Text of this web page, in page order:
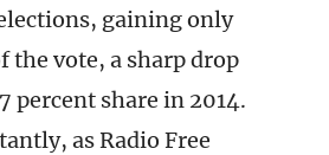
gaining only
the vote, a sharp drop
percent share in 2014.
as Radio Free